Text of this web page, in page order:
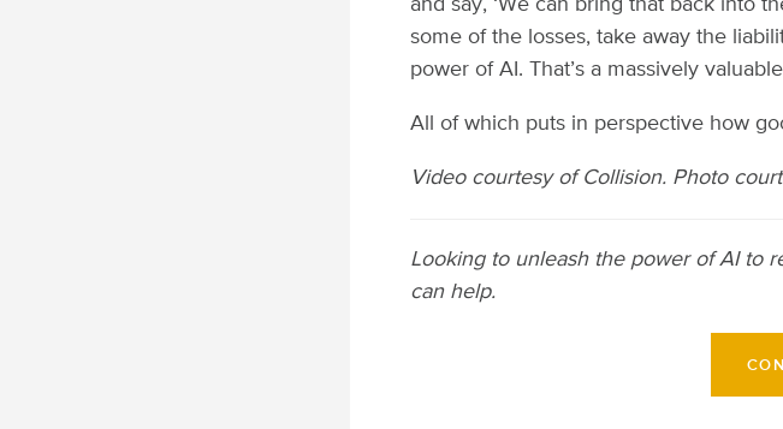
and say, ‘We can bring that back into
some of the losses, take away the
power of AI. That’s a massively
All of which puts in perspective how
Video courtesy of Collision. Photo
Looking to unleash the power of AI to
can help.